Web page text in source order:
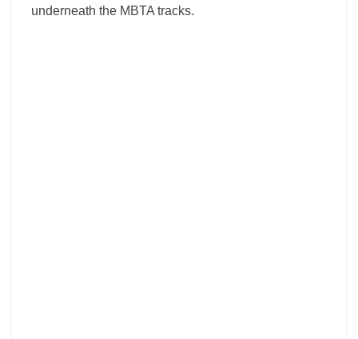
underneath the MBTA tracks.